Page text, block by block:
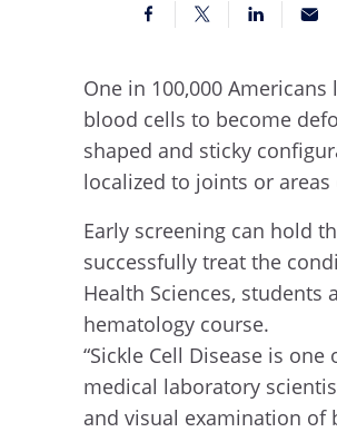
One in 100,000
blood cells to become
shaped and sticky
localized to joints or
Early screening can hold
successfully treat the
Health Sciences, students
hematology course.
“Sickle Cell Disease is
medical laboratory
and visual examination